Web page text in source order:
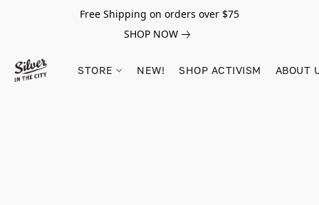
Free Shipping on orders over $75
SHOP NOW
STORE NEW! SHOP ACTIVISM ABOUT